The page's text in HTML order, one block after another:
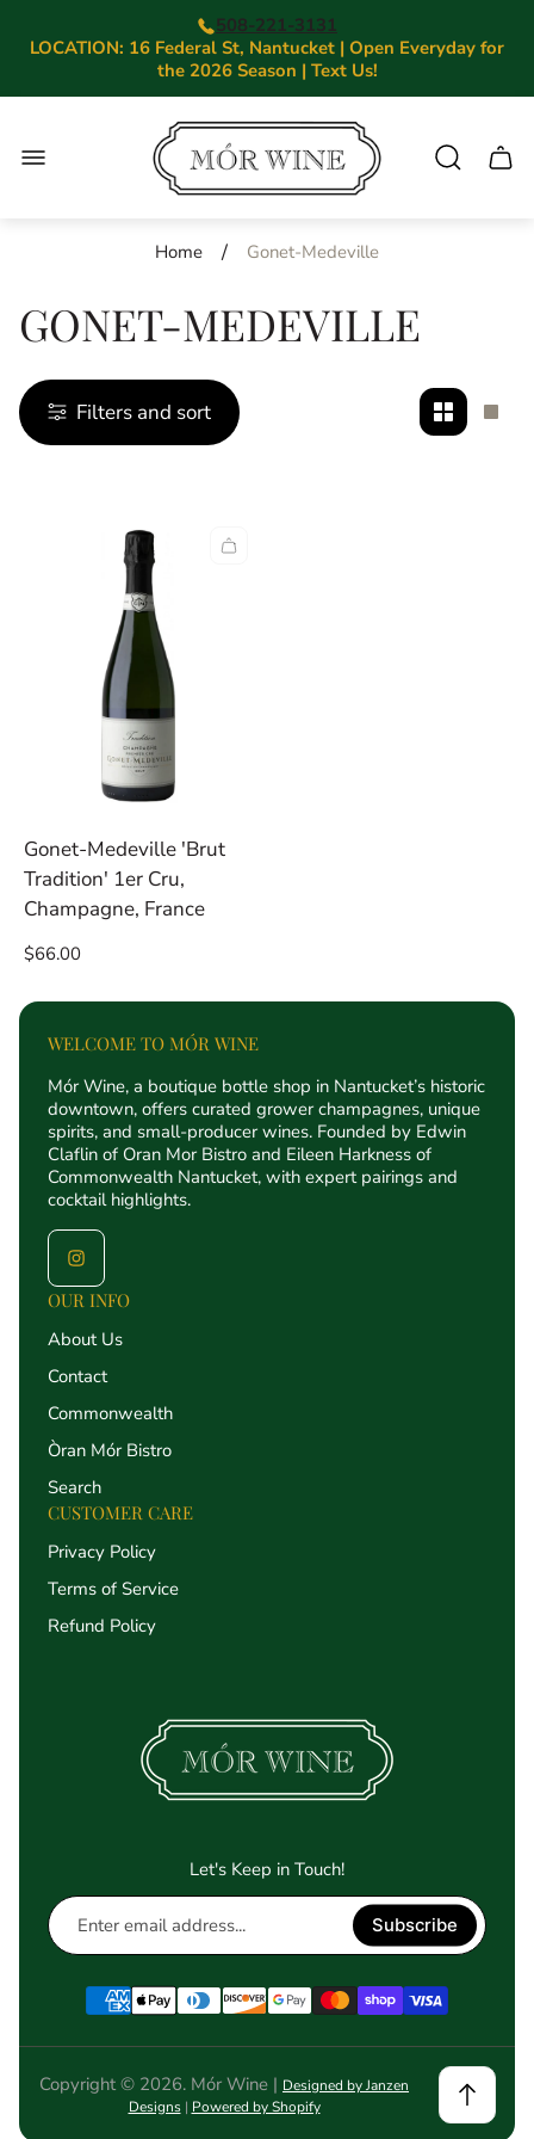
508-221-3131
LOCATION: 16 Federal St, Nantucket | Open Everyday for
the 2026 Season | Text Us!
Store
logo"
Cart.
Home / Gonet-Medeville
GONET-MEDEVILLE
Filters and sort
Change
grid
Gonet-Medeville 'Brut
Tradition' 1er Cru,
Champagne, France
Regular
$66.00
WELCOME TO MÓR WINE
Mór Wine, a boutique bottle shop in Nantucket’s historic
downtown, offers curated grower champagnes, unique
spirits, and small-producer wines. Founded by Edwin
Claflin of Oran Mor Bistro and Eileen Harkness of
Commonwealth Nantucket, with expert pairings and
cocktail highlights.
OUR INFO
About Us
Contact
Commonwealth
Òran Mór Bistro
Search
CUSTOMER CARE
Privacy Policy
Terms of Service
Refund Policy
Let's Keep in Touch!
Enter
address...
Subscribe
Copyright © 2026. Mór Wine | Designed by Janzen
Designs| Powered by Shopify